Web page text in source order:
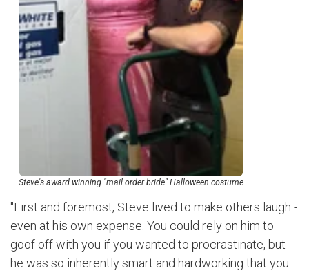
Steve's award winning "mail order bride" Halloween costume
"First and foremost, Steve lived to make others laugh -
even at his own expense. You could rely on him to
goof off with you if you wanted to procrastinate, but
he was so inherently smart and hardworking that you